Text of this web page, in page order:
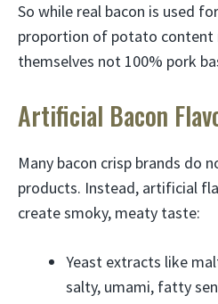
So while real bacon is used
proportion of potato content
themselves not 100% pork
Artificial Bacon
Many bacon crisp brands do
products. Instead, artificial
create smoky, meaty taste:
Yeast extracts like
salty, umami, fatty